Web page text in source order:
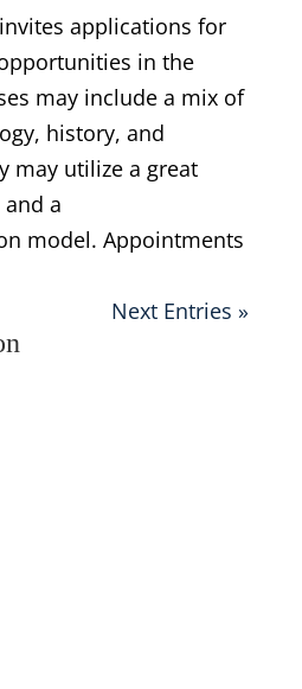
applications for
in the
may include a mix of
history, and
may utilize a great
a
model. Appointments
Next Entries »